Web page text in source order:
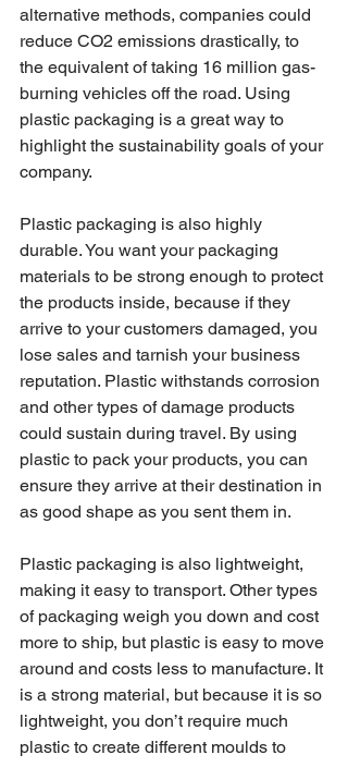
alternative methods, companies could
reduce CO2 emissions drastically, to
the equivalent of taking 16 million gas-
burning vehicles off the road. Using
plastic packaging is a great way to
highlight the sustainability goals of your
company.
Plastic packaging is also highly
durable. You want your packaging
materials to be strong enough to protect
the products inside, because if they
arrive to your customers damaged, you
lose sales and tarnish your business
reputation. Plastic withstands corrosion
and other types of damage products
could sustain during travel. By using
plastic to pack your products, you can
ensure they arrive at their destination in
as good shape as you sent them in.
Plastic packaging is also lightweight,
making it easy to transport. Other types
of packaging weigh you down and cost
more to ship, but plastic is easy to move
around and costs less to manufacture. It
is a strong material, but because it is so
lightweight, you don’t require much
plastic to create different moulds to